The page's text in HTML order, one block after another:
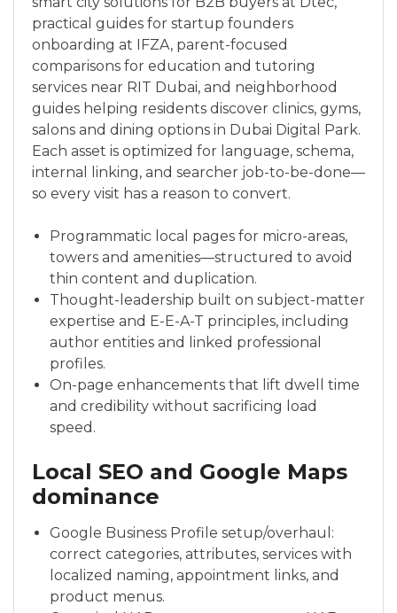
practical guides for startup founders
onboarding at IFZA, parent-focused
comparisons for education and tutoring
services near RIT Dubai, and neighborhood
guides helping residents discover clinics, gyms,
salons and dining options in Dubai Digital Park.
Each asset is optimized for language, schema,
internal linking, and searcher job-to-be-done—
so every visit has a reason to convert.
Programmatic local pages for micro-areas,
towers and amenities—structured to avoid
thin content and duplication.
Thought-leadership built on subject-matter
expertise and E-E-A-T principles, including
author entities and linked professional
profiles.
On-page enhancements that lift dwell time
and credibility without sacrificing load
speed.
Local SEO and Google Maps
dominance
Google Business Profile setup/overhaul:
correct categories, attributes, services with
localized naming, appointment links, and
product menus.